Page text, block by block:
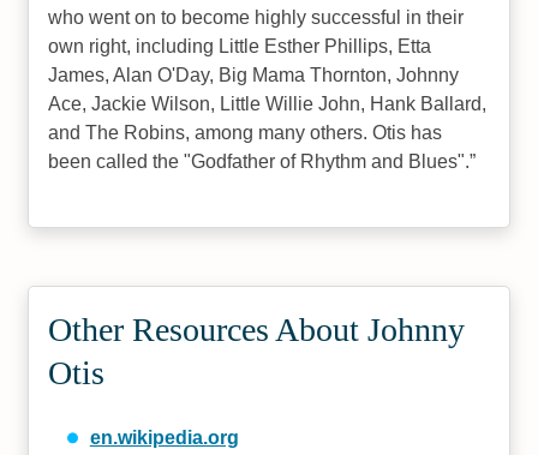
who went on to become highly successful in their
own right, including Little Esther Phillips, Etta
James, Alan O'Day, Big Mama Thornton, Johnny
Ace, Jackie Wilson, Little Willie John, Hank Ballard,
and The Robins, among many others. Otis has
been called the "Godfather of Rhythm and Blues".
Other Resources About Johnny
Otis
en.wikipedia.org